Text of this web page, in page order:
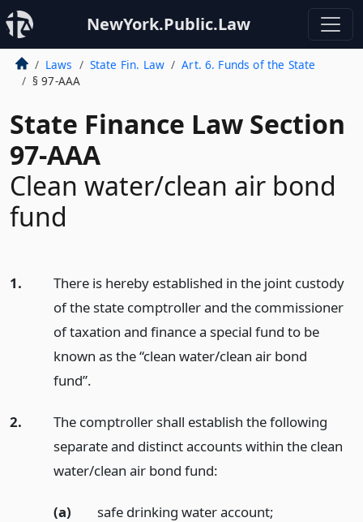
NewYork.Public.Law
Laws State Fin. Law
Art. 6. Funds of the State
§ 97-AAA
State Finance Law Section
97-AAA
Clean water/clean air bond
fund
1.
There is hereby established in the joint custody
of the state comptroller and the commissioner
of taxation and finance a special fund to be
known as the “clean water/clean air bond
fund”.
2.
The comptroller shall establish the following
separate and distinct accounts within the clean
water/clean air bond fund:
(a) safe drinking water account;